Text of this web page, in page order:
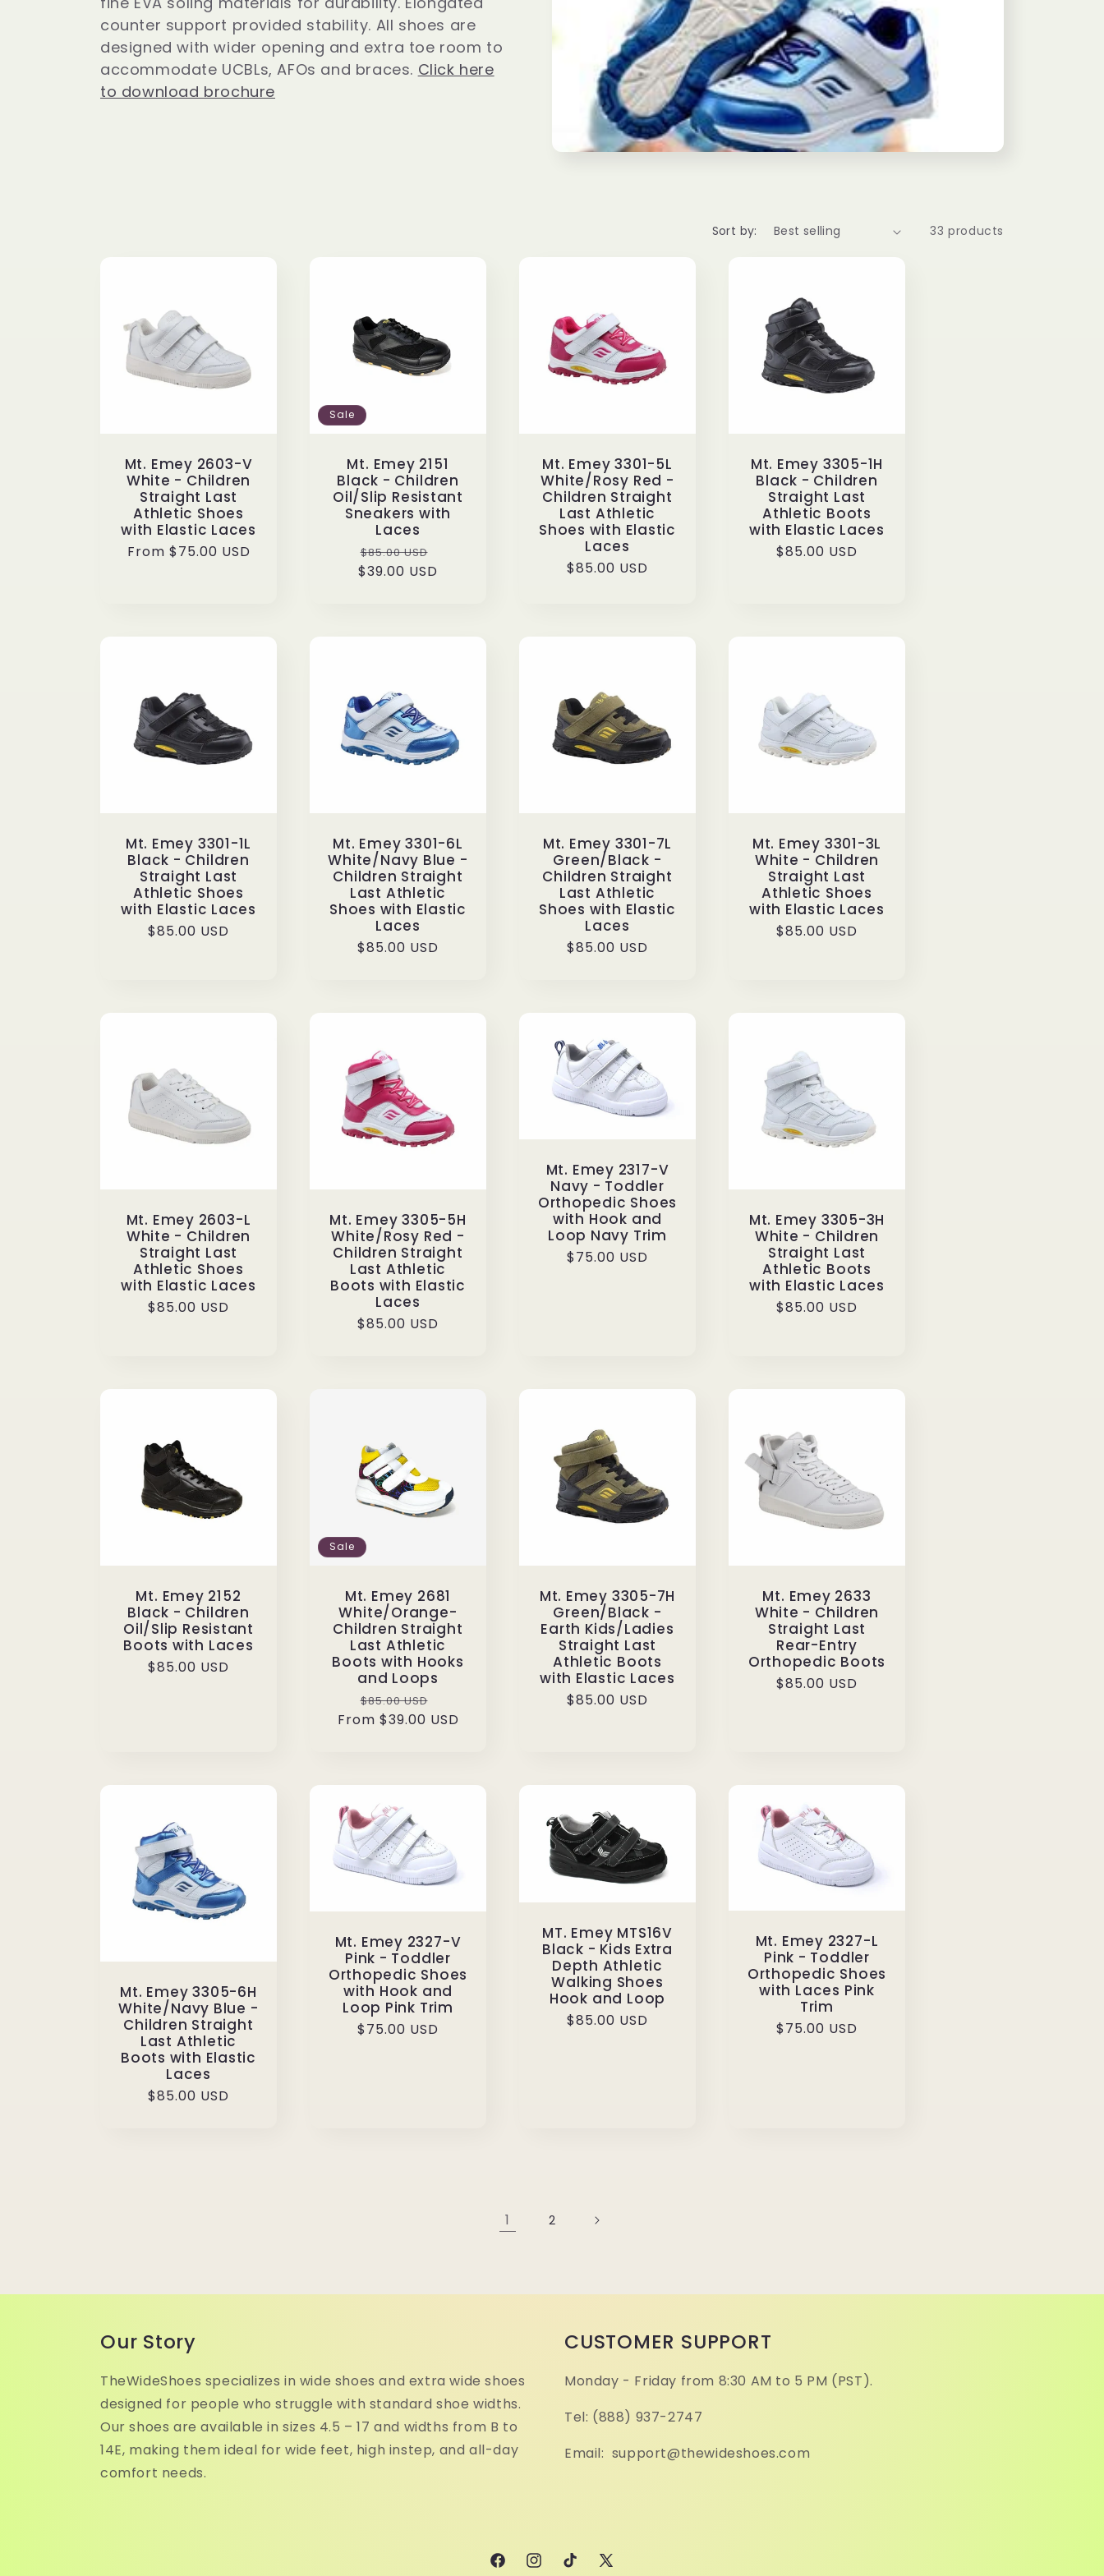
g
i
o
n
l
e
n
counter support provided stability. All shoes are
designed with wider opening and extra toe room to
accommodate UCBLs, AFOs and braces. Click here
to download brochure
Sort by: 33 products
Mt. Emey 2603-V
White - Children
Straight Last
Athletic Shoes
with Elastic Laces
Regular
From $75.00 USD
Sale
Mt. Emey 2151
Black - Children
Oil/Slip Resistant
Sneakers with
Laces
Regular
price
$85.00 USD
price
$39.00 USD
Mt. Emey 3301-5L
White/Rosy Red -
Children Straight
Last Athletic
Shoes with Elastic
Laces
Regular
$85.00 USD
Mt. Emey 3305-1H
Black - Children
Straight Last
Athletic Boots
with Elastic Laces
Regular
$85.00 USD
Mt. Emey 3301-1L
Black - Children
Straight Last
Athletic Shoes
with Elastic Laces
Regular
$85.00 USD
Mt. Emey 3301-6L
White/Navy Blue -
Children Straight
Last Athletic
Shoes with Elastic
Laces
Regular
$85.00 USD
Mt. Emey 3301-7L
Green/Black -
Children Straight
Last Athletic
Shoes with Elastic
Laces
Regular
$85.00 USD
Mt. Emey 3301-3L
White - Children
Straight Last
Athletic Shoes
with Elastic Laces
Regular
$85.00 USD
Mt. Emey 2603-L
White - Children
Straight Last
Athletic Shoes
with Elastic Laces
Regular
$85.00 USD
Mt. Emey 3305-5H
White/Rosy Red -
Children Straight
Last Athletic
Boots with Elastic
Laces
Regular
$85.00 USD
Mt. Emey 2317-V
Navy - Toddler
Orthopedic Shoes
with Hook and
Loop Navy Trim
Regular
$75.00 USD
Mt. Emey 3305-3H
White - Children
Straight Last
Athletic Boots
with Elastic Laces
Regular
$85.00 USD
Mt. Emey 2152
Black - Children
Oil/Slip Resistant
Boots with Laces
Regular
$85.00 USD
Sale
Mt. Emey 2681
White/Orange-
Children Straight
Last Athletic
Boots with Hooks
and Loops
Regular
price
$85.00 USD
price
From $39.00 USD
Mt. Emey 3305-7H
Green/Black -
Earth Kids/Ladies
Straight Last
Athletic Boots
with Elastic Laces
Regular
$85.00 USD
Mt. Emey 2633
White - Children
Straight Last
Rear-Entry
Orthopedic Boots
Regular
$85.00 USD
Mt. Emey 3305-6H
White/Navy Blue -
Children Straight
Last Athletic
Boots with Elastic
Laces
Regular
$85.00 USD
Mt. Emey 2327-V
Pink - Toddler
Orthopedic Shoes
with Hook and
Loop Pink Trim
Regular
$75.00 USD
MT. Emey MTS16V
Black - Kids Extra
Depth Athletic
Walking Shoes
Hook and Loop
Regular
$85.00 USD
Mt. Emey 2327-L
Pink - Toddler
Orthopedic Shoes
with Laces Pink
Trim
Regular
$75.00 USD
1 2
Our Story
TheWideShoes specializes in wide shoes and extra wide shoes
designed for people who struggle with standard shoe widths.
Our shoes are available in sizes 4.5 – 17 and widths from B to
14E, making them ideal for wide feet, high instep, and all-day
comfort needs.
CUSTOMER SUPPORT
Monday - Friday from 8:30 AM to 5 PM (PST).
Tel: (888) 937-2747
Email: support@thewideshoes.com
FacebookInstagram
TikTok X